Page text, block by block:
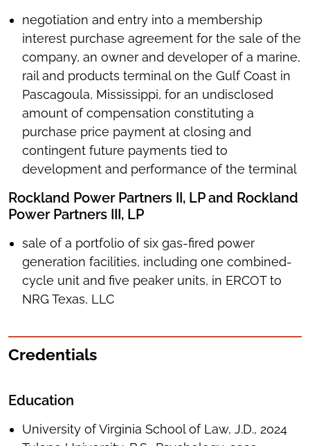
negotiation and entry into a membership
interest purchase agreement for the sale of the
company, an owner and developer of a marine,
rail and products terminal on the Gulf Coast in
Pascagoula, Mississippi, for an undisclosed
amount of compensation constituting a
purchase price payment at closing and
contingent future payments tied to
development and performance of the terminal
Rockland Power Partners II, LP and Rockland
Power Partners III, LP
sale of a portfolio of six gas-fired power
generation facilities, including one combined-
cycle unit and five peaker units, in ERCOT to
NRG Texas, LLC
Credentials
Education
University of Virginia School of Law, J.D., 2024